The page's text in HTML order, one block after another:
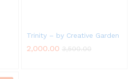
Trinity – by Creative Garden
2,000.00 3,500.00